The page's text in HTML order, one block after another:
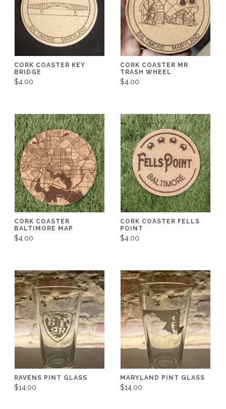
CORK COASTER KEY
BRIDGE
$4.00
CORK COASTER MR
TRASH WHEEL
$4.00
CORK COASTER
BALTIMORE MAP
$4.00
CORK COASTER FELLS
POINT
$4.00
RAVENS PINT GLASS
$14.00
MARYLAND PINT GLASS
$14.00